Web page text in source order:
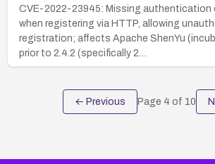
CVE-2022-23945: Missing authentication
when registering via HTTP, allowing
registration; affects Apache ShenYu
prior to 2.4.2 (specifically 2…
← Previous Page 4 of 10